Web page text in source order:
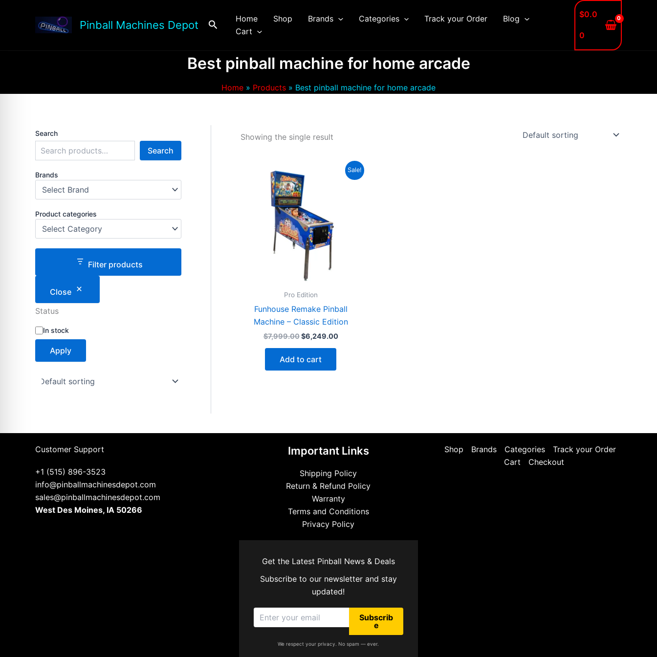
Pinball Machines Depot SearchHome Shop Brands Categories Track your Order
Blog
Cart
$0.0
0
Best pinball machine for home arcade
Home Products Best pinball machine for home arcade
Search
Search
Brands
Product categories
Filter products
Close
Status
S
t
In stock
Apply
Showing the single result
Sale!
Pro Edition
Funhouse Remake Pinball
Machine – Classic Edition
$7,999.00Original
$7,999.00.
$6,249.00Current
Add to cart
Customer Support
+1 (515) 896-3523
info@pinballmachinesdepot.com
sales@pinballmachinesdepot.com
West Des Moines, IA 50266
Important Links
Shipping Policy
Return & Refund Policy
Warranty
Terms and Conditions
Privacy Policy
Get the Latest Pinball News & Deals
Subscribe to our newsletter and stay
updated!
Subscrib
e
We respect your privacy. No spam — ever.
Shop Brands Categories
Track your Order
Cart
Checkout